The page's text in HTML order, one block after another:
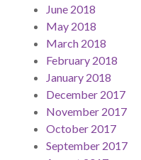
June 2018
May 2018
March 2018
February 2018
January 2018
December 2017
November 2017
October 2017
September 2017